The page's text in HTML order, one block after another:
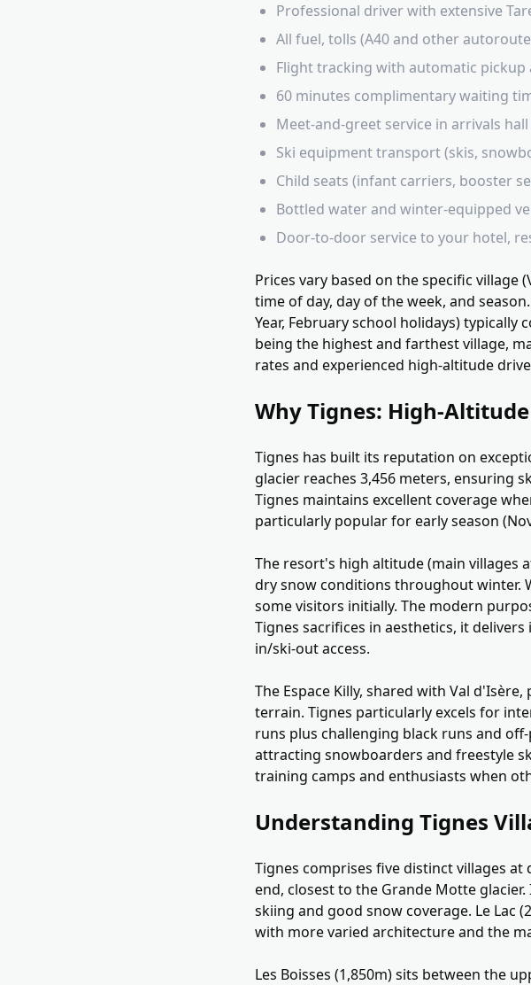
Professional driver with extensive
All fuel, tolls (A40 and other
Flight tracking with automatic
60 minutes complimentary waiting
Meet-and-greet service in arrivals
Ski equipment transport (skis,
Child seats (infant carriers, booster
Bottled water and winter-equipped
Door-to-door service to your hotel,
Prices vary based on the specific village
time of day, day of the week, and
Year, February school holidays) typically
being the highest and farthest village,
rates and experienced high-altitude
Why Tignes: High-
Tignes has built its reputation on
glacier reaches 3,456 meters, ensuring
Tignes maintains excellent coverage
particularly popular for early season
The resort's high altitude (main villages
dry snow conditions throughout winter.
some visitors initially. The modern
Tignes sacrifices in aesthetics, it
in/ski-out access.
The Espace Killy, shared with Val
terrain. Tignes particularly excels for
runs plus challenging black runs and
attracting snowboarders and freestyle
training camps and enthusiasts when
Understanding Tignes
Tignes comprises five distinct villages
end, closest to the Grande Motte
skiing and good snow coverage. Le Lac
with more varied architecture and the
Les Boisses (1,850m) sits between the